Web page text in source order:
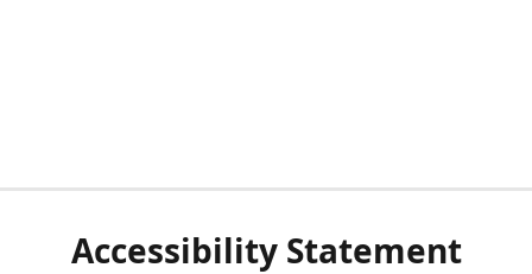
Accessibility Statement